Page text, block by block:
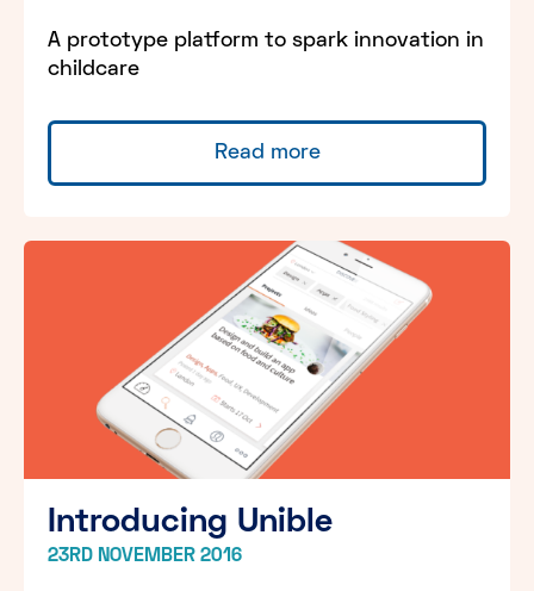
A prototype platform to spark innovation in
childcare
Read more
Introducing Unible
23RD NOVEMBER 2016